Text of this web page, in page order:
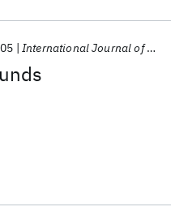
International Journal of Theoretical and Applied Finance